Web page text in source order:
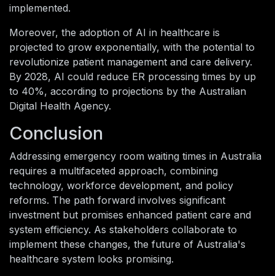
implemented.
Moreover, the adoption of AI in healthcare is
projected to grow exponentially, with the potential to
revolutionize patient management and care delivery.
By 2028, AI could reduce ER processing times by up
to 40%, according to projections by the Australian
Digital Health Agency.
Conclusion
Addressing emergency room waiting times in Australia
requires a multifaceted approach, combining
technology, workforce development, and policy
reforms. The path forward involves significant
investment but promises enhanced patient care and
system efficiency. As stakeholders collaborate to
implement these changes, the future of Australia's
healthcare system looks promising.